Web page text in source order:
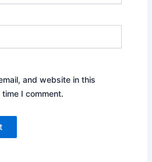
and website in this
I comment.